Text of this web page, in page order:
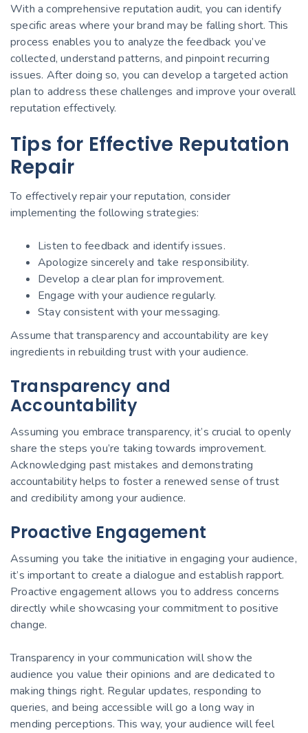
With a comprehensive reputation audit, you can identify
specific areas where your brand may be falling short. This
process enables you to analyze the feedback you’ve
collected, understand patterns, and pinpoint recurring
issues. After doing so, you can develop a targeted action
plan to address these challenges and improve your overall
reputation effectively.
Tips for Effective Reputation
Repair
To effectively repair your reputation, consider
implementing the following strategies:
Listen to feedback and identify issues.
Apologize sincerely and take responsibility.
Develop a clear plan for improvement.
Engage with your audience regularly.
Stay consistent with your messaging.
Assume that transparency and accountability are key
ingredients in rebuilding trust with your audience.
Transparency and
Accountability
Assuming you embrace transparency, it’s crucial to openly
share the steps you’re taking towards improvement.
Acknowledging past mistakes and demonstrating
accountability helps to foster a renewed sense of trust
and credibility among your audience.
Proactive Engagement
Assuming you take the initiative in engaging your audience,
it’s important to create a dialogue and establish rapport.
Proactive engagement allows you to address concerns
directly while showcasing your commitment to positive
change.
Transparency in your communication will show the
audience you value their opinions and are dedicated to
making things right. Regular updates, responding to
queries, and being accessible will go a long way in
mending perceptions. This way, your audience will feel